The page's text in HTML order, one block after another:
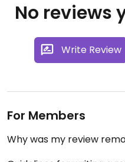
No reviews
Write Review
For Members
Why was my review